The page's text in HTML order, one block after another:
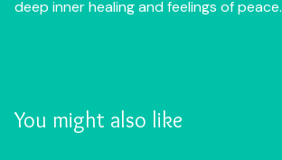
deep inner healing and feelings of peace.
You might also like